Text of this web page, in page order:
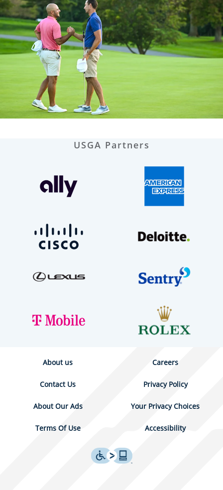
USGA Partners
About us Careers
Contact Us Privacy Policy
About Our Ads Your Privacy Choices
Terms Of Use Accessibility